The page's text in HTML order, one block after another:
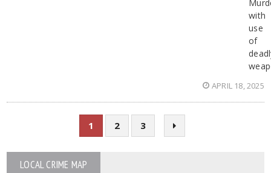
with
use
of
APRIL 18, 2025
1 2 3
LOCAL CRIME MAP